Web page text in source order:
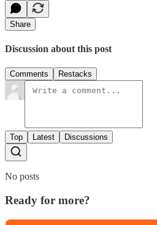
Share
Discussion about this post
Comments Restacks
Top Latest Discussions
No posts
Ready for more?